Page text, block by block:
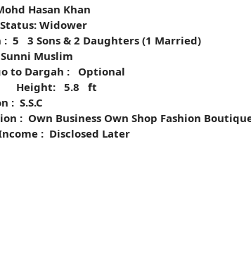
Hasan Khan
Widower
: 5 3 Sons & 2 Daughters (1 Married)
Muslim
to Dargah : Optional
Height: 5.8 ft
: S.S.C
: Own Business Own Shop Fashion
: Disclosed Later